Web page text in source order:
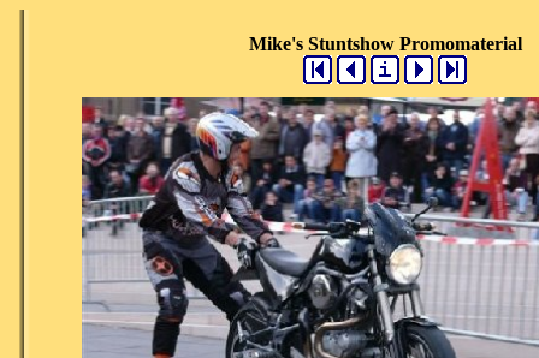
Mike's Stuntshow Promomaterial